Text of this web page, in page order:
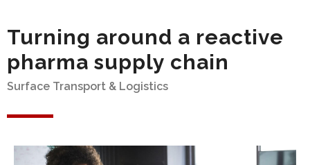
Turning around a reactive
pharma supply chain
Surface Transport & Logistics